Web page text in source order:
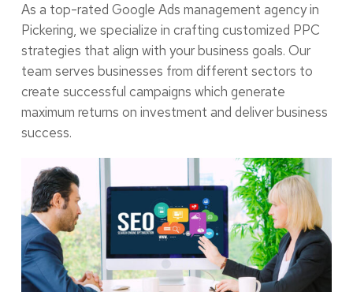
As a top-rated Google Ads management agency in
Pickering, we specialize in crafting customized PPC
strategies that align with your business goals. Our
team serves businesses from different sectors to
create successful campaigns which generate
maximum returns on investment and deliver business
success.